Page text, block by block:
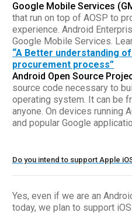
Google Mobile Services
that run on top of AOSP to
experience. Android
Google Mobile Services.
“A Better understanding
procurement process”
Android Open Source
source code necessary to
operating system. It can be
anyone. On devices running
and popular Google
Do you intend to support Apple
Yes, even if we are an
today, we plan to support